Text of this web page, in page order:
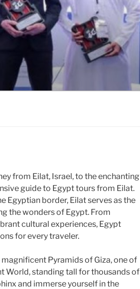
from Eilat, Israel, to the enchanting
guide to Egypt tours from Eilat.
Egyptian border, Eilat serves as the
the wonders of Egypt. From
cultural experiences, Egypt
for every traveler.
Pyramids of Giza, one of
World, standing tall for thousands of
and immerse yourself in the